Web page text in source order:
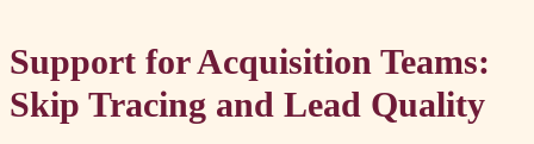
Support for Acquisition Teams:
Skip Tracing and Lead Quality